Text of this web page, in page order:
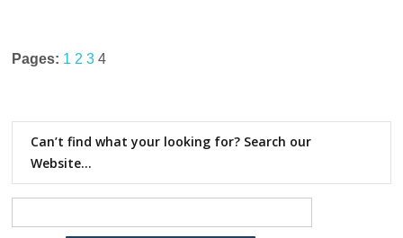
Pages: 1 2 3 4
Can’t find what your looking for? Search our
Website…